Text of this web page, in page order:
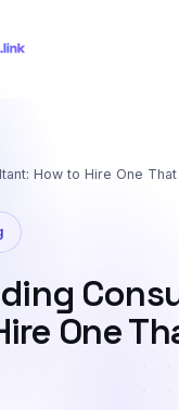
How to Hire One
One